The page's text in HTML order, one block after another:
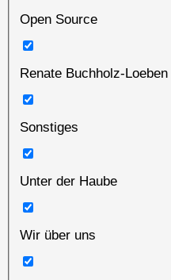
Open Source
Renate Buchholz-Loeben
Sonstiges
Unter der Haube
Wir über uns